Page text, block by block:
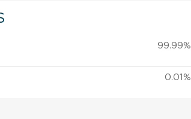
99.99%
0.01%